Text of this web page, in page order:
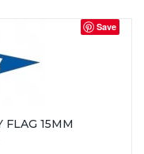
Save
FLAG 15MM